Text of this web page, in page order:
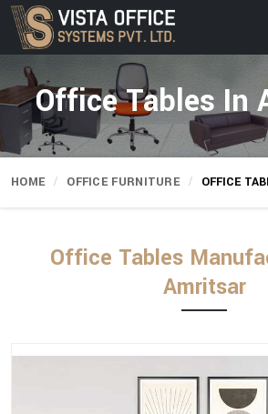
Office Tables In
HOME OFFICE FURNITURE OFFICE
Office Tables
Amritsar